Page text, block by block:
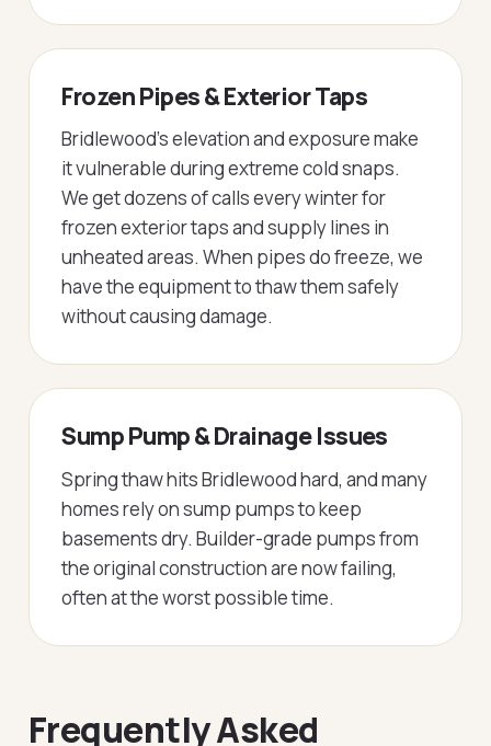
Frozen Pipes & Exterior Taps
Bridlewood's elevation and exposure make
it vulnerable during extreme cold snaps.
We get dozens of calls every winter for
frozen exterior taps and supply lines in
unheated areas. When pipes do freeze, we
have the equipment to thaw them safely
without causing damage.
Sump Pump & Drainage Issues
Spring thaw hits Bridlewood hard, and many
homes rely on sump pumps to keep
basements dry. Builder-grade pumps from
the original construction are now failing,
often at the worst possible time.
Frequently Asked